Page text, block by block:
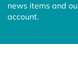
news items and
account.